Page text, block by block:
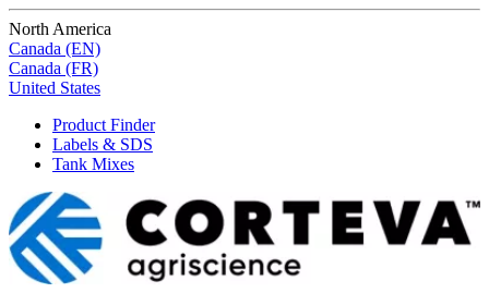
North America
Canada (EN)
Canada (FR)
United States
Product Finder
Labels & SDS
Tank Mixes